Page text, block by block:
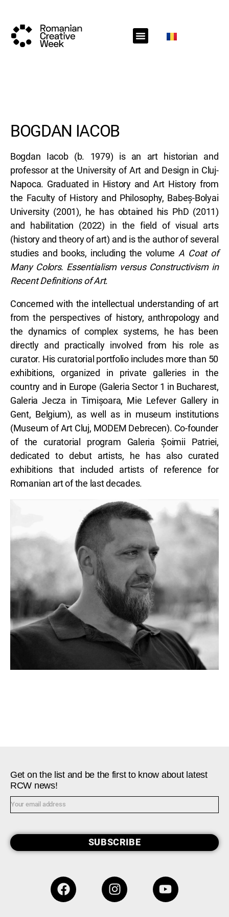
BOGDAN IACOB
Bogdan Iacob (b. 1979) is an art historian and
professor at the University of Art and Design in Cluj-
Napoca. Graduated in History and Art History from
the Faculty of History and Philosophy, Babeș-Bolyai
University (2001), he has obtained his PhD (2011)
and habilitation (2022) in the field of visual arts
(history and theory of art) and is the author of several
studies and books, including the volume A Coat of
Many Colors. Essentialism versus Constructivism in
Recent Definitions of Art.
Concerned with the intellectual understanding of art
from the perspectives of history, anthropology and
the dynamics of complex systems, he has been
directly and practically involved from his role as
curator. His curatorial portfolio includes more than 50
exhibitions, organized in private galleries in the
country and in Europe (Galeria Sector 1 in Bucharest,
Galeria Jecza in Timișoara, Mie Lefever Gallery in
Gent, Belgium), as well as in museum institutions
(Museum of Art Cluj, MODEM Debrecen). Co-founder
of the curatorial program Galeria Șoimii Patriei,
dedicated to debut artists, he has also curated
exhibitions that included artists of reference for
Romanian art of the last decades.
Get on the list and be the first to know about latest
RCW news!
SUBSCRIBE